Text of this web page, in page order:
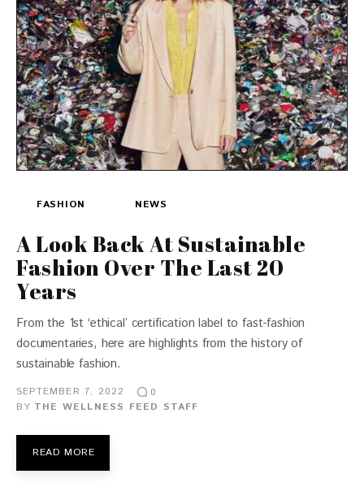
FASHION NEWS
A Look Back At Sustainable
Fashion Over The Last 20
Years
From the 1st ‘ethical’ certification label to fast-fashion
documentaries, here are highlights from the history of
sustainable fashion.
SEPTEMBER 7, 2022
0
BY THE WELLNESS FEED STAFF
READ MORE